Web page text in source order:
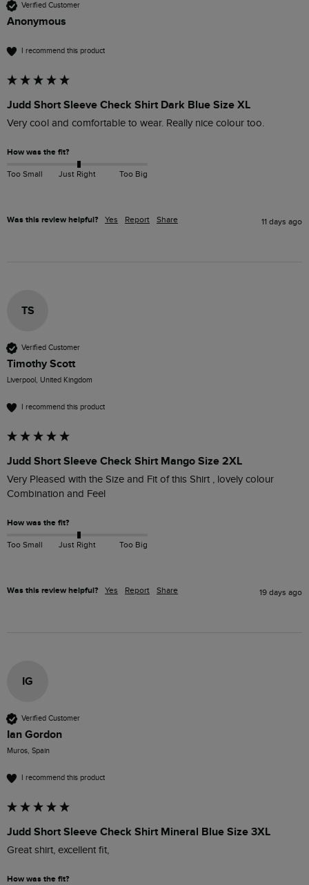
Verified Customer
Anonymous
I recommend this product
Judd Short Sleeve Check Shirt Dark Blue Size XL
Very cool and comfortable to wear. Really nice colour too.
How was the fit?
Too Small Just Right Too Big
Was this review helpful? Yes Report Share 11 days ago
TS
Verified Customer
Timothy Scott
Liverpool, United Kingdom
I recommend this product
Judd Short Sleeve Check Shirt Mango Size 2XL
Very Pleased with the Size and Fit of this Shirt , lovely colour
Combination and Feel
How was the fit?
Too Small Just Right Too Big
Was this review helpful? Yes Report Share 19 days ago
IG
Verified Customer
Ian Gordon
Muros, Spain
I recommend this product
Judd Short Sleeve Check Shirt Mineral Blue Size 3XL
Great shirt, excellent fit,
How was the fit?